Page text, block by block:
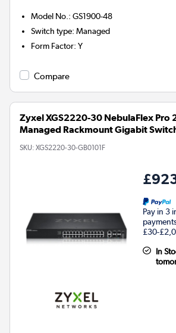
Model No. :GS1900-48
Switch type:Managed
Form Factor:Y
Compare
Zyxel XGS2220-30 NebulaFlex Pro
Managed Rackmount Gigabit
SKU: XGS2220-30-GB0101F
Pay in 3
£30-
In